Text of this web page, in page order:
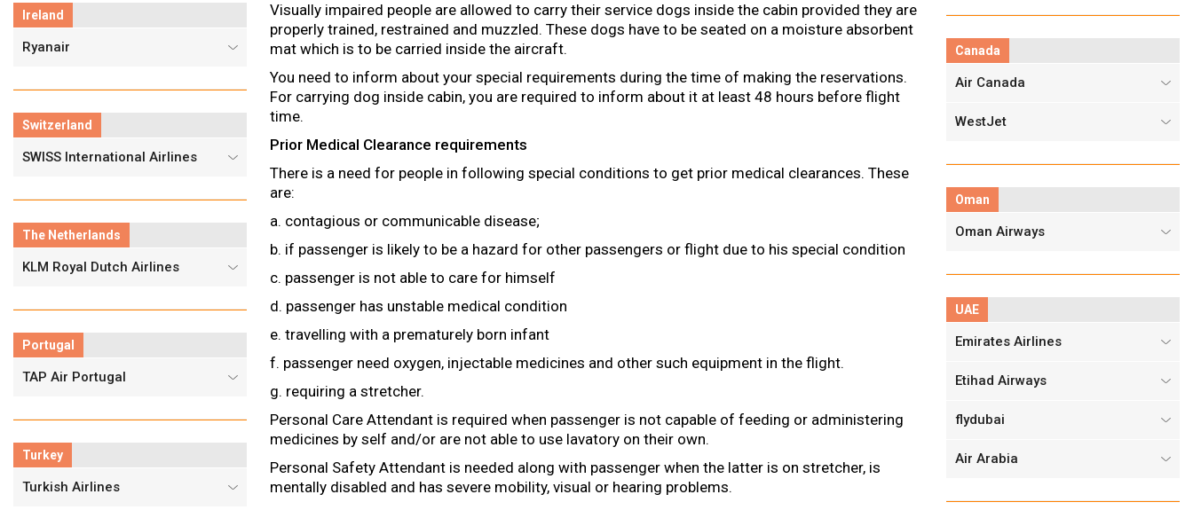
Ireland
Ryanair
Switzerland
SWISS International Airlines
The Netherlands
KLM Royal Dutch Airlines
Portugal
TAP Air Portugal
Turkey
Turkish Airlines
Visually impaired people are allowed to carry their service dogs inside the cabin provided they are
properly trained, restrained and muzzled. These dogs have to be seated on a moisture absorbent
mat which is to be carried inside the aircraft.
You need to inform about your special requirements during the time of making the reservations.
For carrying dog inside cabin, you are required to inform about it at least 48 hours before flight
time.
Prior Medical Clearance requirements
There is a need for people in following special conditions to get prior medical clearances. These
are:
a. contagious or communicable disease;
b. if passenger is likely to be a hazard for other passengers or flight due to his special condition
c. passenger is not able to care for himself
d. passenger has unstable medical condition
e. travelling with a prematurely born infant
f. passenger need oxygen, injectable medicines and other such equipment in the flight.
g. requiring a stretcher.
Personal Care Attendant is required when passenger is not capable of feeding or administering
medicines by self and/or are not able to use lavatory on their own.
Personal Safety Attendant is needed along with passenger when the latter is on stretcher, is
mentally disabled and has severe mobility, visual or hearing problems.
Canada
Air Canada
WestJet
Oman
Oman Airways
UAE
Emirates Airlines
Etihad Airways
flydubai
Air Arabia